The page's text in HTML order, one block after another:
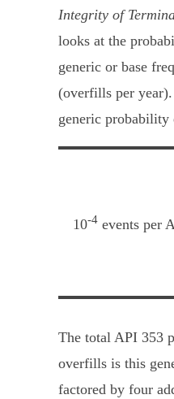
Integrity of
looks at the
generic or base
(overfills per
generic
10-4 events per
The total API 353
overfills is this
factored by four